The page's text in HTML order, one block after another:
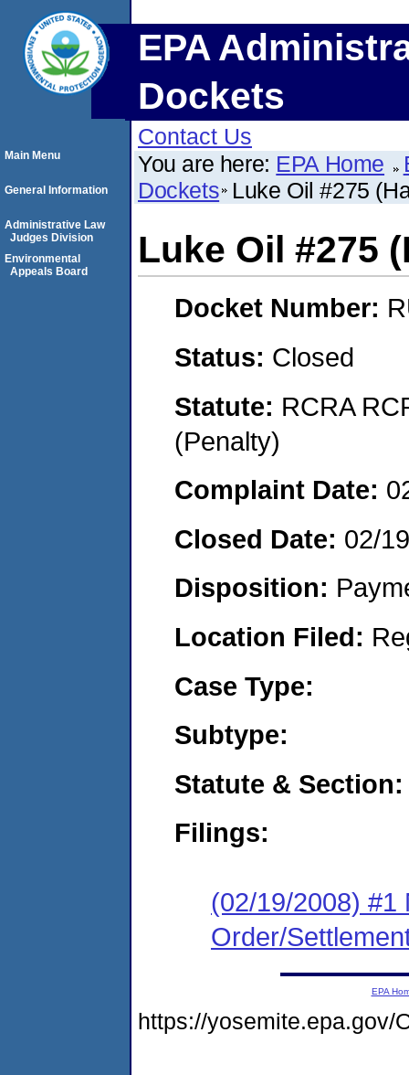
EPA
Dockets
Contact Us
You are here: EPA Home
Dockets Luke Oil #275
Luke Oil #275
Docket Number:
Status: Closed
Statute: RCRA
(Penalty)
Complaint Date:
Closed Date: 02/
Disposition:
Location Filed:
Case Type:
Subtype:
Statute & Section:
Filings:
(02/19/2008) #1
Order/
Main Menu
General Information
Administrative Law
Judges Division
Environmental
Appeals Board
EPA
https://yosemite.epa.gov/